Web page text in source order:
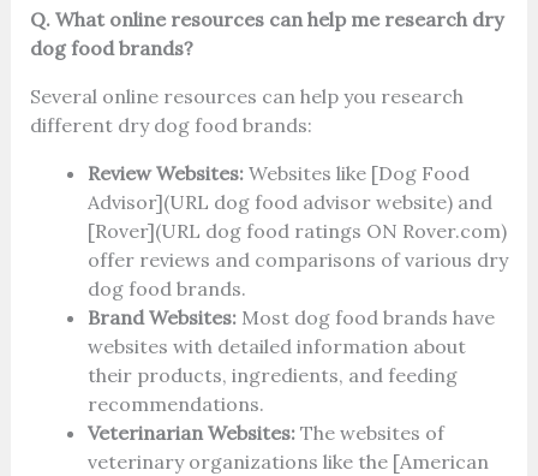
Q. What online resources can help me research dry
dog food brands?
Several online resources can help you research
different dry dog food brands:
Review Websites:Websites like [Dog Food
Advisor](URL dog food advisor website) and
[Rover](URL dog food ratings ON Rover.com)
offer reviews and comparisons of various dry
dog food brands.
Brand Websites:Most dog food brands have
websites with detailed information about
their products, ingredients, and feeding
recommendations.
Veterinarian Websites:The websites of
veterinary organizations like the [American